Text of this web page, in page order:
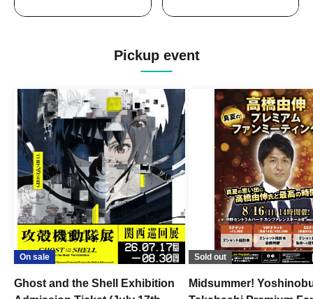
Pickup event
On sale
Ghost and the Shell Exhibition
Sold out
Midsummer!